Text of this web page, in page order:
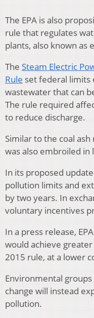
The EPA is also
rule that regulates
plants, also known as
The Steam Electric
Rule set federal limits
wastewater that can
The rule required
to reduce discharge.
Similar to the coal
was also embroiled in
In its proposed
pollution limits and
by two years. In
voluntary incentives
In a press release,
would achieve
2015 rule, at a lower
Environmental
change will instead
pollution.